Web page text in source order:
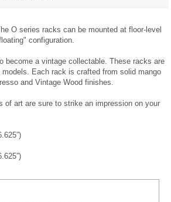
O series racks can be mounted at floor-level
configuration.
become a vintage collectable. These racks are
Each rack is crafted from solid mango
and Vintage Wood finishes.
of art are sure to strike an impression on your